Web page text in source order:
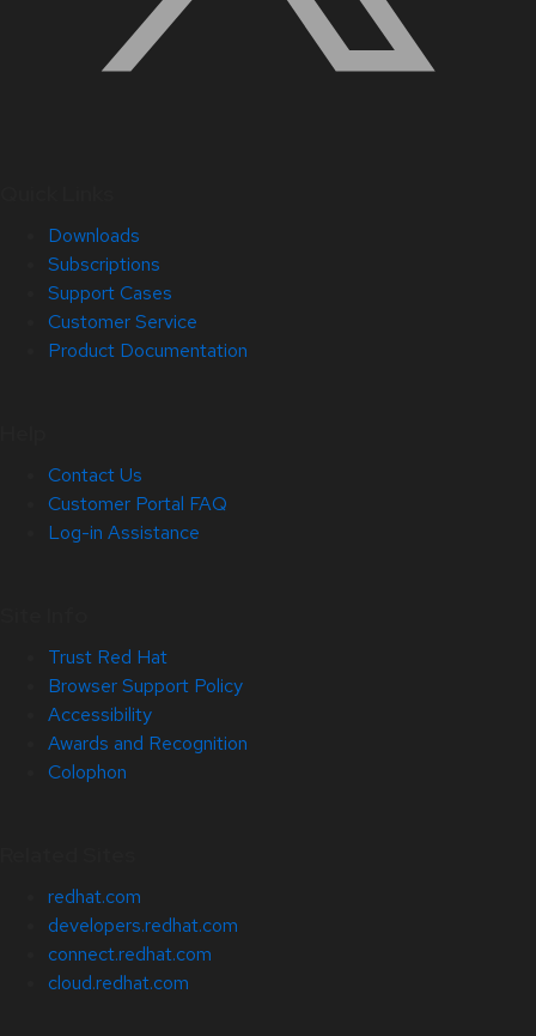
Downloads
Subscriptions
Support Cases
Customer Service
Product Documentation
Contact Us
Customer Portal FAQ
Log-in Assistance
Trust Red Hat
Browser Support Policy
Accessibility
Awards and Recognition
Colophon
redhat.com
developers.redhat.com
connect.redhat.com
cloud.redhat.com